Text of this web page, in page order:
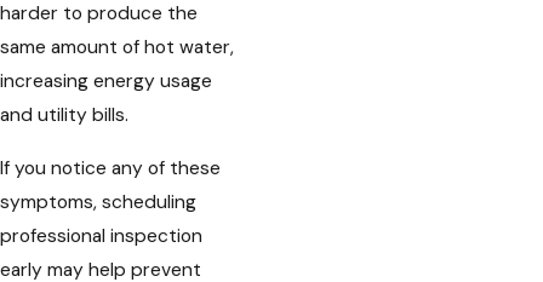
harder to produce the
same amount of hot water,
increasing energy usage
and utility bills.
If you notice any of these
symptoms, scheduling
professional inspection
early may help prevent